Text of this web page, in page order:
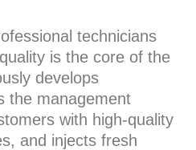
technicians
is the core of the
develops
the management
with high-quality
and injects fresh